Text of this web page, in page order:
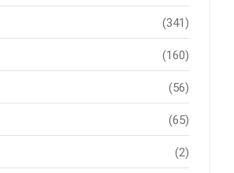
(341)
(160)
(56)
(65)
(2)